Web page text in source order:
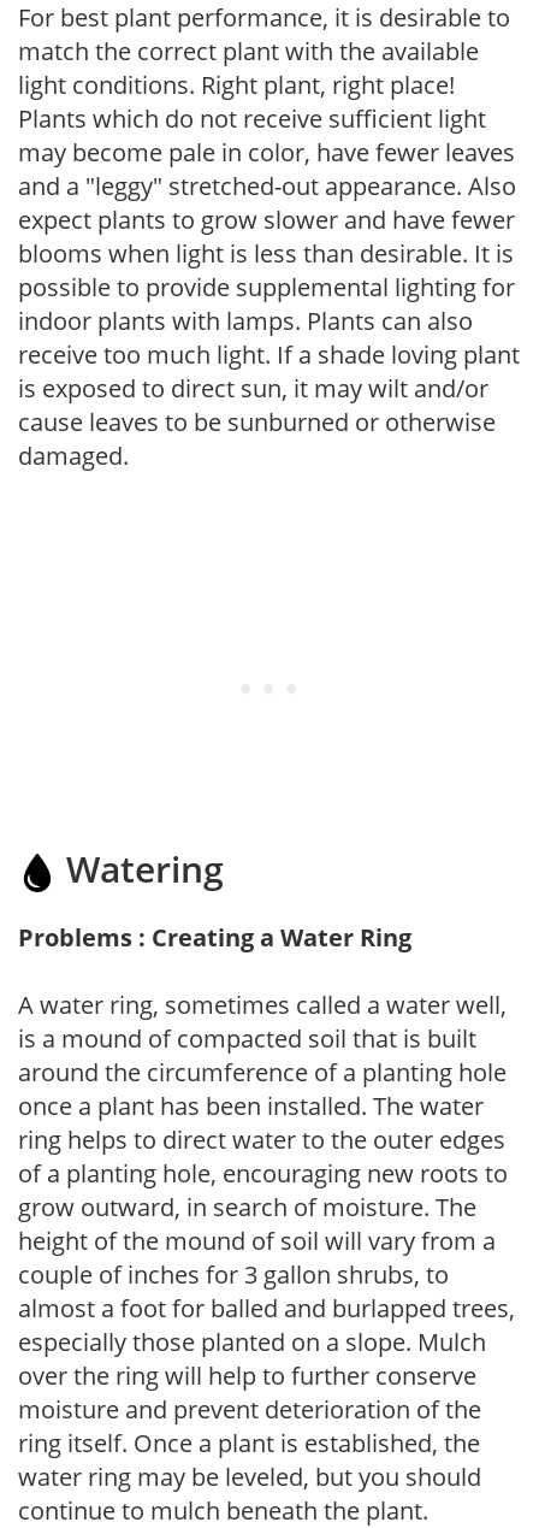
For best plant performance, it is desirable to
match the correct plant with the available
light conditions. Right plant, right place!
Plants which do not receive sufficient light
may become pale in color, have fewer leaves
and a "leggy" stretched-out appearance. Also
expect plants to grow slower and have fewer
blooms when light is less than desirable. It is
possible to provide supplemental lighting for
indoor plants with lamps. Plants can also
receive too much light. If a shade loving plant
is exposed to direct sun, it may wilt and/or
cause leaves to be sunburned or otherwise
damaged.
Watering
Problems : Creating a Water Ring
A water ring, sometimes called a water well,
is a mound of compacted soil that is built
around the circumference of a planting hole
once a plant has been installed. The water
ring helps to direct water to the outer edges
of a planting hole, encouraging new roots to
grow outward, in search of moisture. The
height of the mound of soil will vary from a
couple of inches for 3 gallon shrubs, to
almost a foot for balled and burlapped trees,
especially those planted on a slope. Mulch
over the ring will help to further conserve
moisture and prevent deterioration of the
ring itself. Once a plant is established, the
water ring may be leveled, but you should
continue to mulch beneath the plant.